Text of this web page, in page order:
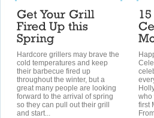
Hardcore grillers may brave the
cold temperatures and keep
their barbecue fired up
throughout the winter, but a
great many people are looking
forward to the arrival of spring
so they can pull out their grill
and start...
who
first